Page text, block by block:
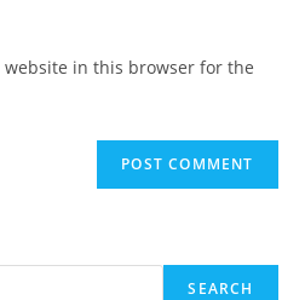
website in this browser for the
SEARCH